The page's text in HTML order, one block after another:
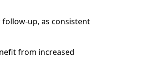
up, as consistent
from increased